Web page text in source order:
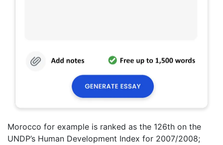
Morocco for example is ranked as the 126th on the
UNDP’s Human Development Index for 2007/2008;